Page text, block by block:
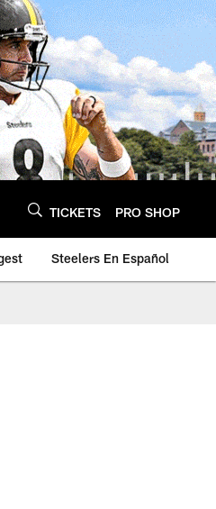
TICKETS PRO SHOP
Steelers En Español